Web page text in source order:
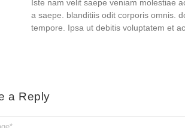
Iste nam velit saepe veniam molestiae
a saepe. blanditiis odit corporis omnis.
tempore. Ipsa ut debitis voluptatem et
a Reply